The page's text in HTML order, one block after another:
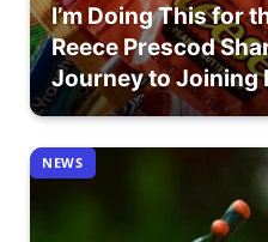
I’m Doing This for
Reece Prescod
Journey to Joining
NEWS